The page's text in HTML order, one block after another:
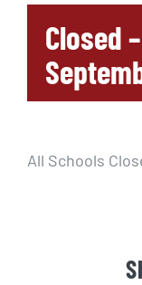
Closed
All Schools